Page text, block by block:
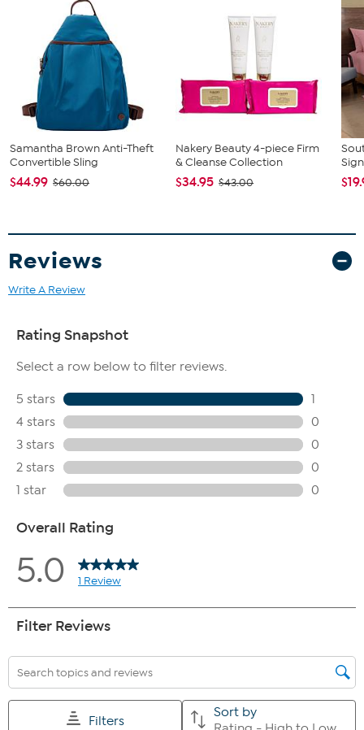
Samantha Brown Anti-Theft
Convertible Sling
$44.99 $60.00
Nakery Beauty 4-piece Firm
& Cleanse Collection
$34.95 $43.00
Reviews
Write A Review